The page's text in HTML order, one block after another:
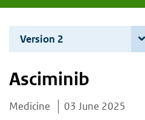
are
here:
Version 2
Asciminib
Medicine 03 June 2025